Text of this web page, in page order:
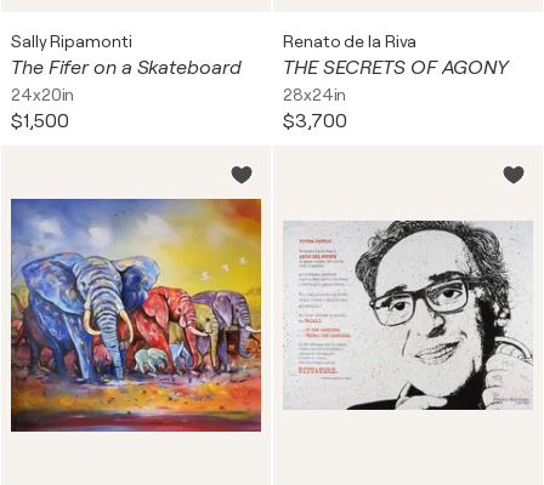
Sally Ripamonti
The Fifer on a Skateboard
24x20in
$1,500
Renato de la Riva
THE SECRETS OF AGONY
28x24in
$3,700